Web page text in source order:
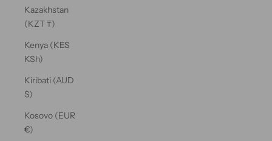
Kazakhstan
(KZT ₸)
Kenya (KES
KSh)
Kiribati (AUD
$)
Kosovo (EUR
€)